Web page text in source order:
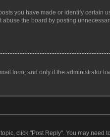
you have made or identify
the board by posting
form, and only if the administrator
click "Post Reply". You may